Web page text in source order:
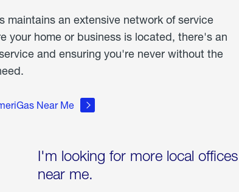
maintains an extensive network of service
your home or business is located, there's an
and ensuring you're never without the
Near Me
I'm looking for more local offices
near me.